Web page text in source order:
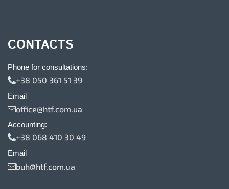
CONTACTS
Phone for consultations:
+38 050 361 51 39
Email
office@htf.com.ua
Accounting:
+38 068 410 30 49
Email
buh@htf.com.ua